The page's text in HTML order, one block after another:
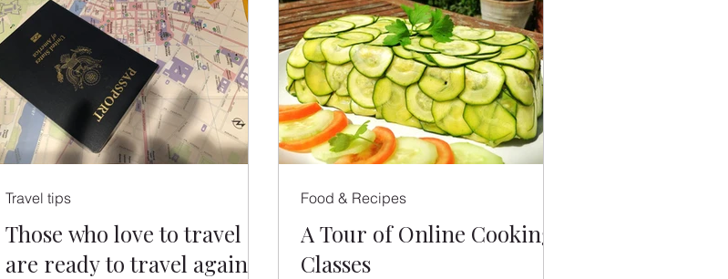
Those who love to travel
are ready to travel again
Travel tips
A Tour of Online Cooking
Classes
Food & Recipes